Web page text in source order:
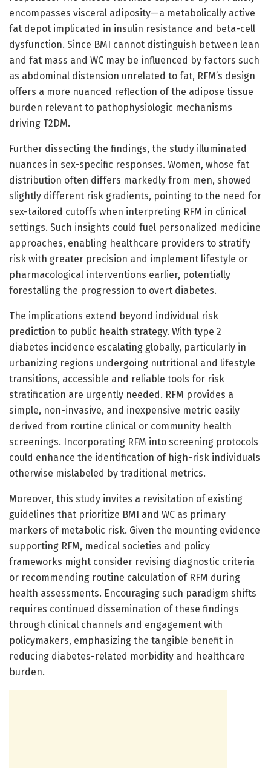
encompasses visceral adiposity—a metabolically active
fat depot implicated in insulin resistance and beta-cell
dysfunction. Since BMI cannot distinguish between lean
and fat mass and WC may be influenced by factors such
as abdominal distension unrelated to fat, RFM’s design
offers a more nuanced reflection of the adipose tissue
burden relevant to pathophysiologic mechanisms
driving T2DM.
Further dissecting the findings, the study illuminated
nuances in sex-specific responses. Women, whose fat
distribution often differs markedly from men, showed
slightly different risk gradients, pointing to the need for
sex-tailored cutoffs when interpreting RFM in clinical
settings. Such insights could fuel personalized medicine
approaches, enabling healthcare providers to stratify
risk with greater precision and implement lifestyle or
pharmacological interventions earlier, potentially
forestalling the progression to overt diabetes.
The implications extend beyond individual risk
prediction to public health strategy. With type 2
diabetes incidence escalating globally, particularly in
urbanizing regions undergoing nutritional and lifestyle
transitions, accessible and reliable tools for risk
stratification are urgently needed. RFM provides a
simple, non-invasive, and inexpensive metric easily
derived from routine clinical or community health
screenings. Incorporating RFM into screening protocols
could enhance the identification of high-risk individuals
otherwise mislabeled by traditional metrics.
Moreover, this study invites a revisitation of existing
guidelines that prioritize BMI and WC as primary
markers of metabolic risk. Given the mounting evidence
supporting RFM, medical societies and policy
frameworks might consider revising diagnostic criteria
or recommending routine calculation of RFM during
health assessments. Encouraging such paradigm shifts
requires continued dissemination of these findings
through clinical channels and engagement with
policymakers, emphasizing the tangible benefit in
reducing diabetes-related morbidity and healthcare
burden.